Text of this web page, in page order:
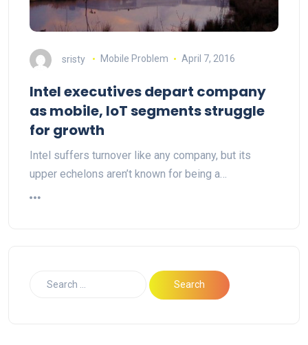
sristy Mobile Problem April 7, 2016
Intel executives depart company
as mobile, IoT segments struggle
for growth
Intel suffers turnover like any company, but its
upper echelons aren’t known for being a…